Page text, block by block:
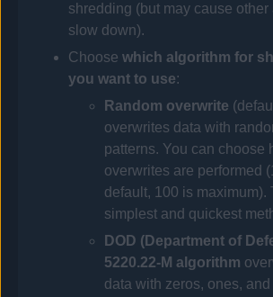
shredding (but may cause other
slow down).
Choosewhich algorithm for
you want to use:
Random overwrite
overwrites data with
patterns. You can choose
overwrites are performed
default, 100 is maximum).
simplest and quickest
DOD (Department of
5220.22-M algorithm
data with zeros, ones,